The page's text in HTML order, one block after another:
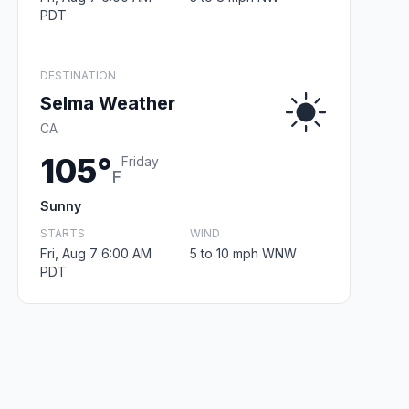
PDT
DESTINATION
Selma Weather
CA
105°F
Friday
Sunny
STARTS
Fri, Aug 7 6:00 AM
PDT
WIND
5 to 10 mph WNW